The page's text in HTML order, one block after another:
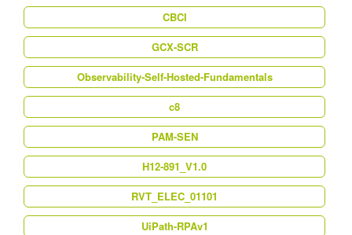
CBCI
GCX-SCR
Observability-Self-Hosted-Fundamentals
c8
PAM-SEN
H12-891_V1.0
RVT_ELEC_01101
UiPath-RPAv1